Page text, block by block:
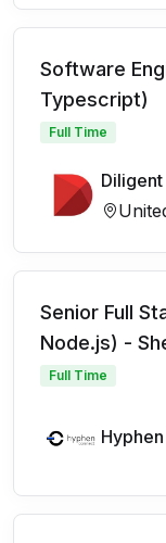
Software
Typescript)
Full Time
Senior Full
Node.js) -
Full Time